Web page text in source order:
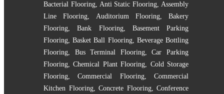
Bacterial Flooring, Anti Static Flooring,Assembly
Line Flooring, Auditorium Flooring, Bakery
Flooring,Bank Flooring, Basement Parking
Flooring,Basket Ball Flooring, Beverage Bottling
Flooring, Bus Terminal Flooring,Car Parking
Flooring,Chemical Plant Flooring, Cold Storage
Flooring,Commercial Flooring,Commercial
Kitchen Flooring, Concrete Flooring, Conference